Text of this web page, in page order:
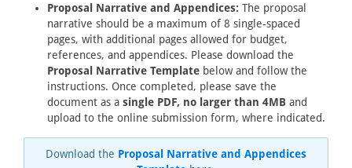
Proposal Narrative and Appendices: The proposal
narrative should be a maximum of 8 single-spaced
pages, with additional pages allowed for budget,
references, and appendices. Please download the
Proposal Narrative Template below and follow the
instructions. Once completed, please save the
document as a single PDF, no larger than 4MB and
upload to the online submission form, where indicated.
Download the Proposal Narrative and Appendices